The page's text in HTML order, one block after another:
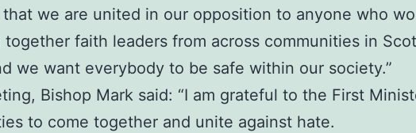
we are united in our opposition to anyone who
together faith leaders from across communities in
we want everybody to be safe within our society.”
Bishop Mark said: “I am grateful to the First
to come together and unite against hate.